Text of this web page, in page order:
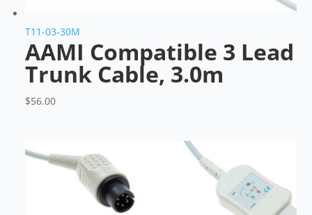
T11-03-30M
AAMI Compatible 3 Lead
Trunk Cable, 3.0m
$56.00